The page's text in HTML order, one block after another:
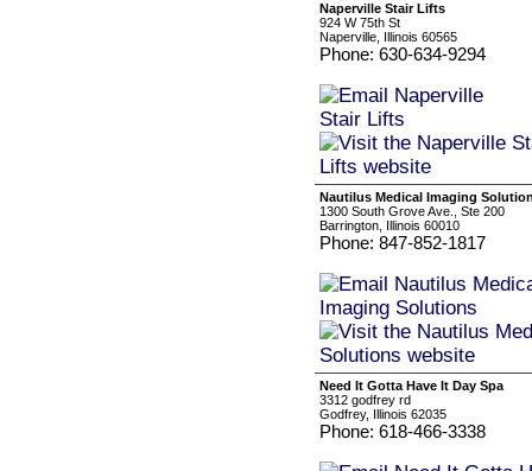
Naperville Stair Lifts
924 W 75th St
Naperville, Illinois 60565
Phone: 630-634-9294
Nautilus Medical Imaging
1300 South Grove Ave., Ste 200
Barrington, Illinois 60010
Phone: 847-852-1817
Need It Gotta Have It Day Spa
3312 godfrey rd
Godfrey, Illinois 62035
Phone: 618-466-3338